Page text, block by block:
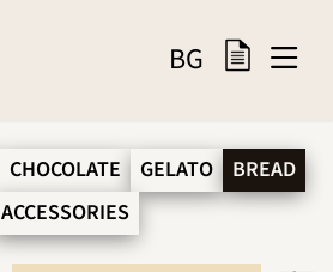
BG
CHOCOLATE GELATO
BREAD
ACCESSORIES